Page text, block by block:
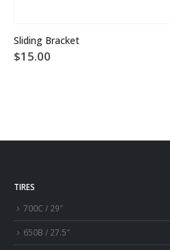
Sliding Bracket
$15.00
TIRES
700C / 29″
650B / 27.5″